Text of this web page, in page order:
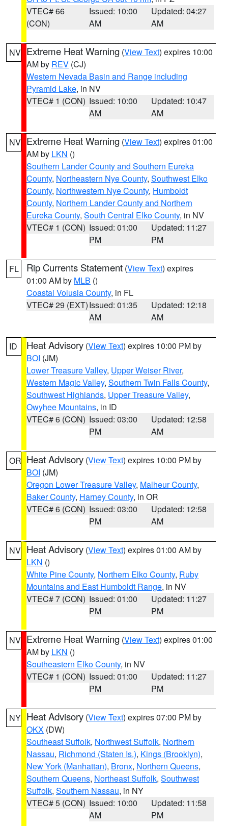
VTEC# 66
(CON)
Issued: 10:00
AM
Updated: 04:27
AM
NV Extreme Heat Warning (View Text) expires 10:00
AM by REV (CJ)
Western Nevada Basin and Range including
Pyramid Lake, in NV
VTEC# 1 (CON) Issued: 10:00
AM
Updated: 10:47
AM
NV Extreme Heat Warning (View Text) expires 01:00
AM by LKN ()
Southern Lander County and Southern Eureka
County, Northeastern Nye County, Southwest Elko
County, Northwestern Nye County, Humboldt
County, Northern Lander County and Northern
Eureka County, South Central Elko County, in NV
VTEC# 1 (CON) Issued: 01:00
PM
Updated: 11:27
PM
FL Rip Currents Statement (View Text) expires
01:00 AM by MLB ()
Coastal Volusia County, in FL
VTEC# 29 (EXT)Issued: 01:35
AM
Updated: 12:18
AM
ID Heat Advisory (View Text) expires 10:00 PM by
BOI (JM)
Lower Treasure Valley, Upper Weiser River,
Western Magic Valley, Southern Twin Falls County,
Southwest Highlands, Upper Treasure Valley,
Owyhee Mountains, in ID
VTEC# 6 (CON) Issued: 03:00
PM
Updated: 12:58
AM
OR Heat Advisory (View Text) expires 10:00 PM by
BOI (JM)
Oregon Lower Treasure Valley, Malheur County,
Baker County, Harney County, in OR
VTEC# 6 (CON) Issued: 03:00
PM
Updated: 12:58
AM
NV Heat Advisory (View Text) expires 01:00 AM by
LKN ()
White Pine County, Northern Elko County, Ruby
Mountains and East Humboldt Range, in NV
VTEC# 7 (CON) Issued: 01:00
PM
Updated: 11:27
PM
NV Extreme Heat Warning (View Text) expires 01:00
AM by LKN ()
Southeastern Elko County, in NV
VTEC# 1 (CON) Issued: 01:00
PM
Updated: 11:27
PM
NY Heat Advisory (View Text) expires 07:00 PM by
OKX (DW)
Southeast Suffolk, Northwest Suffolk, Northern
Nassau, Richmond (Staten Is.), Kings (Brooklyn),
New York (Manhattan), Bronx, Northern Queens,
Southern Queens, Northeast Suffolk, Southwest
Suffolk, Southern Nassau, in NY
VTEC# 5 (CON) Issued: 10:00
AM
Updated: 11:58
PM